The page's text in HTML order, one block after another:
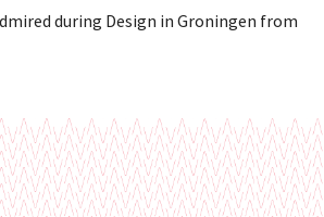
during Design in Groningen from